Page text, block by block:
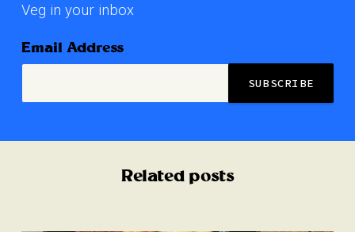
Veg in your inbox
Email Address
Related posts